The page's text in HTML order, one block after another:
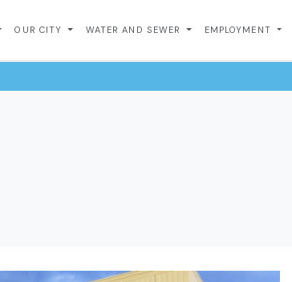
OUR CITY WATER AND SEWER EMPLOYMENT